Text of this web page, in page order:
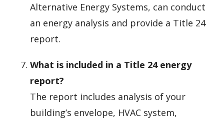
Alternative Energy Systems, can conduct
an energy analysis and provide a Title 24
report.
What is included in a Title 24 energy
report?
The report includes analysis of your
building’s envelope, HVAC system,